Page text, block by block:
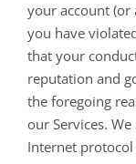
your account
you have
that your
reputation and
the foregoing
our Services.
Internet